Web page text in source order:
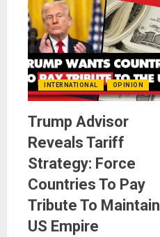
INTERNATIONAL OPINION
Trump Advisor
Reveals Tariff
Strategy: Force
Countries To Pay
Tribute To Maintain
US Empire